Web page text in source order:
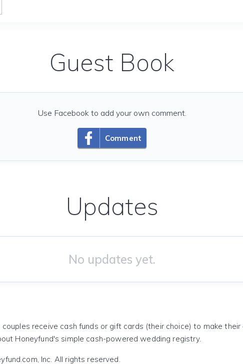
Guest Book
Comment
Use Facebook to add your own comment.
Updates
No updates yet.
receive cash funds or gift cards (their choice) to make their
Honeyfund's simple cash-powered wedding registry.
Inc. All rights reserved.